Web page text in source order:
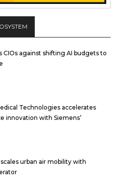
CIOs against shifting AI budgets to
Technologies accelerates
innovation with Siemens’
urban air mobility with